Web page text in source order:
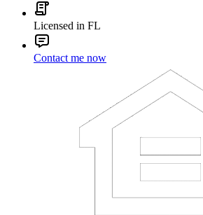
Licensed in FL
Contact me now